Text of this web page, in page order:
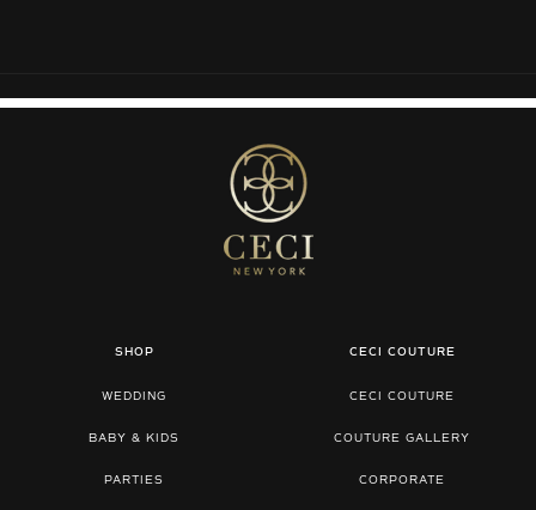
SHOP
WEDDING
BABY & KIDS
PARTIES
CECI COUTURE
CECI COUTURE
COUTURE GALLERY
CORPORATE